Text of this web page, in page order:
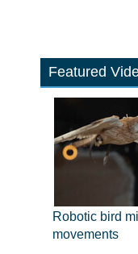
Featured
Robotic bird
movements